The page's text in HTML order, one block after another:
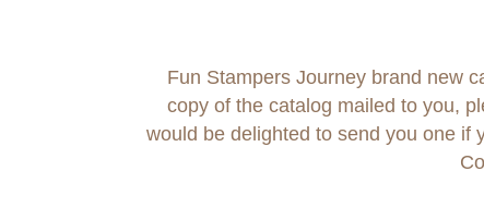
Fun Stampers Journey brand new
copy of the catalog mailed to you,
would be delighted to send you one if